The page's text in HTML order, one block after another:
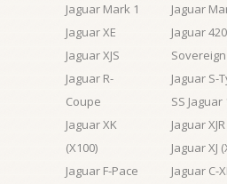
Jaguar Mark 1
Jaguar XE
Jaguar XJS
Jaguar R-
Coupe
Jaguar XK
(X100)
Jaguar F-Pace
Jaguar
Jaguar
Sovereign
Jaguar S-
SS Jaguar
Jaguar XJR
Jaguar XJ
Jaguar C-